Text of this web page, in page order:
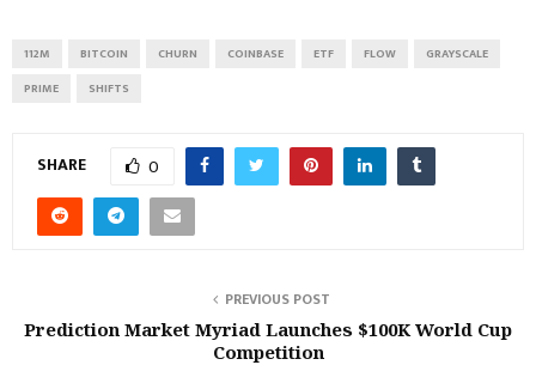
112M BITCOIN CHURN COINBASE ETF FLOW
GRAYSCALE
PRIME
SHIFTS
SHARE 0
PREVIOUS POST
Prediction Market Myriad Launches $100K World Cup
Competition